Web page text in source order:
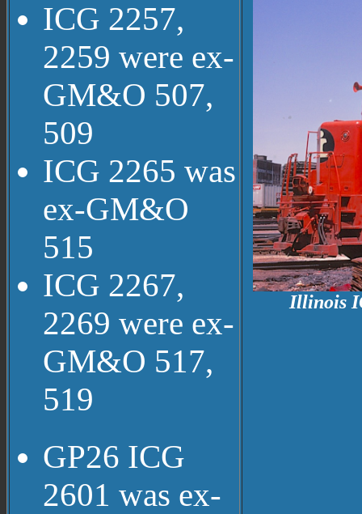
ICG 2257,
2259 were ex-
GM&O 507,
509
ICG 2265 was
ex-GM&O
515
ICG 2267,
2269 were ex-
GM&O 517,
519
GP26 ICG
2601 was ex-
Illinois